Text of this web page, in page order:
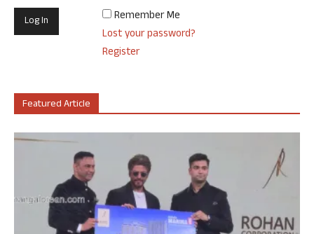
Remember Me
Lost your password?
Register
Featured Article